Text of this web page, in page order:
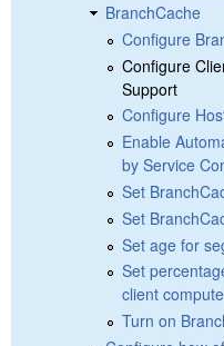
BranchCache
Configure
Configure
Support
Configure
Enable
by Service
Set
Set
Set age for
Set
client
Turn on